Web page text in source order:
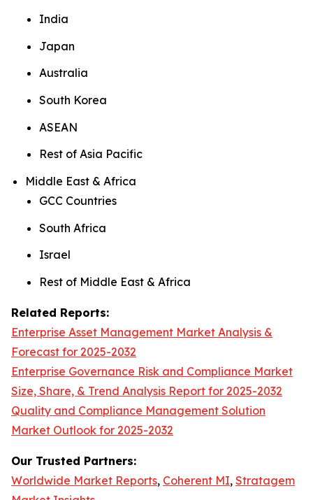
India
Japan
Australia
South Korea
ASEAN
Rest of Asia Pacific
Middle East & Africa
GCC Countries
South Africa
Israel
Rest of Middle East & Africa
Related Reports:
Enterprise Asset Management Market Analysis &
Forecast for 2025-2032
Enterprise Governance Risk and Compliance Market
Size, Share, & Trend Analysis Report for 2025-2032
Quality and Compliance Management Solution
Market Outlook for 2025-2032
Our Trusted Partners:
Worldwide Market Reports, Coherent MI, Stratagem